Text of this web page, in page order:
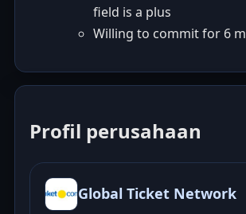
field is a plus
Willing to commit for 6
Profil perusahaan
Global Ticket Network